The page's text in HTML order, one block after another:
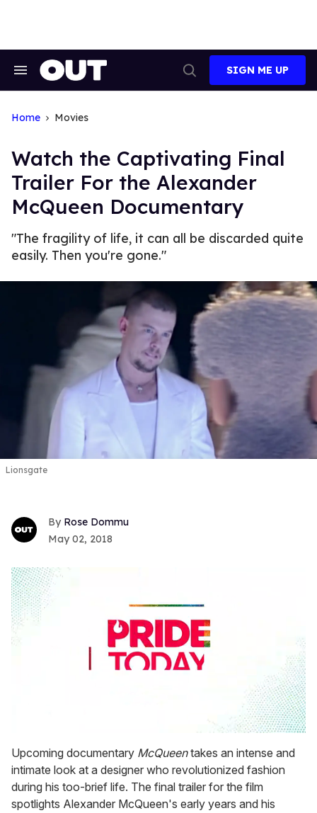
Search
Search
SIGN ME UP
Home Movies
Watch the Captivating Final
Trailer For the Alexander
McQueen Documentary
"The fragility of life, it can all be discarded quite
easily. Then you're gone."
Lionsgate
Rose Dommu
May 02, 2018
seconds
of
1
minute,
15
seconds
Upcoming documentary McQueentakes an intense and
intimate look at a designer who revolutionized fashion
during his too-brief life. The final trailer for the film
spotlights Alexander McQueen's early years and his